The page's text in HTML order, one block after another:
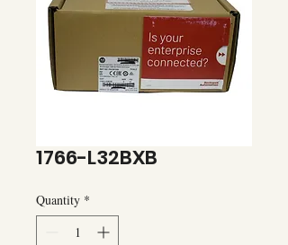
1766-L32BXB
Quantity *